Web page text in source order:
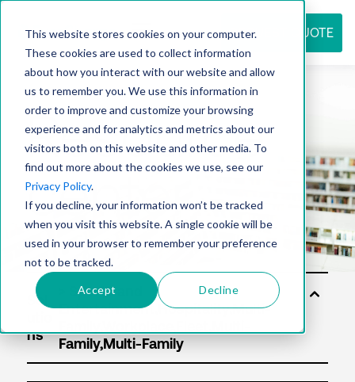
This website stores cookies on your computer.
These cookies are used to collect information
about how you interact with our website and allow
us to remember you. We use this information in
order to improve and customize your browsing
experience and for analytics and metrics about our
visitors both on this website and other media. To
find out more about the cookies we use, see our
Privacy Policy.
If you decline, your information won’t be tracked
when you visit this website. A single cookie will be
used in your browser to remember your preference
not to be tracked.
Accept Decline
REQUEST QUOTE
Resource
center
Sol
ns